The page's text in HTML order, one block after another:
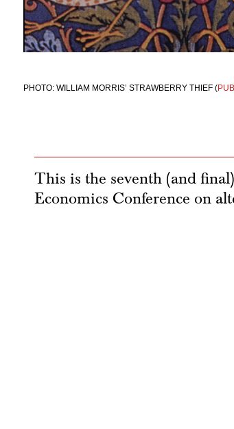
PHOTO: WILLIAM MORRIS’ STRAWBERRY THIEF (
This is the seventh (and
Economics Conference on